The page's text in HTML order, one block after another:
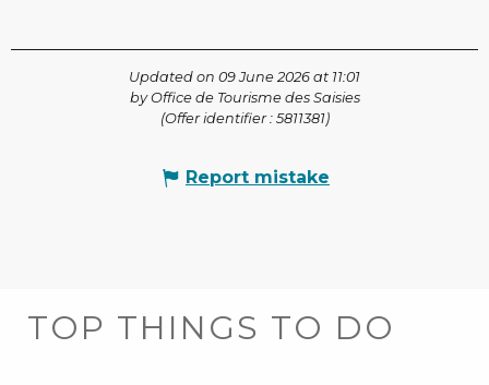
Updated on 09 June 2026 at 11:01
by Office de Tourisme des Saisies
(Offer identifier : 5811381)
Report mistake
TOP THINGS TO DO